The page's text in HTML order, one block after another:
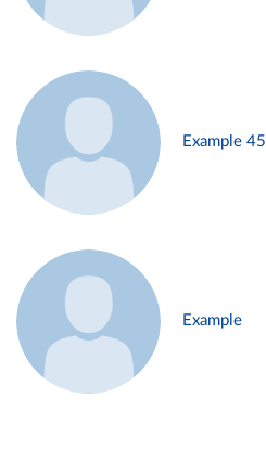
Example 45
Example